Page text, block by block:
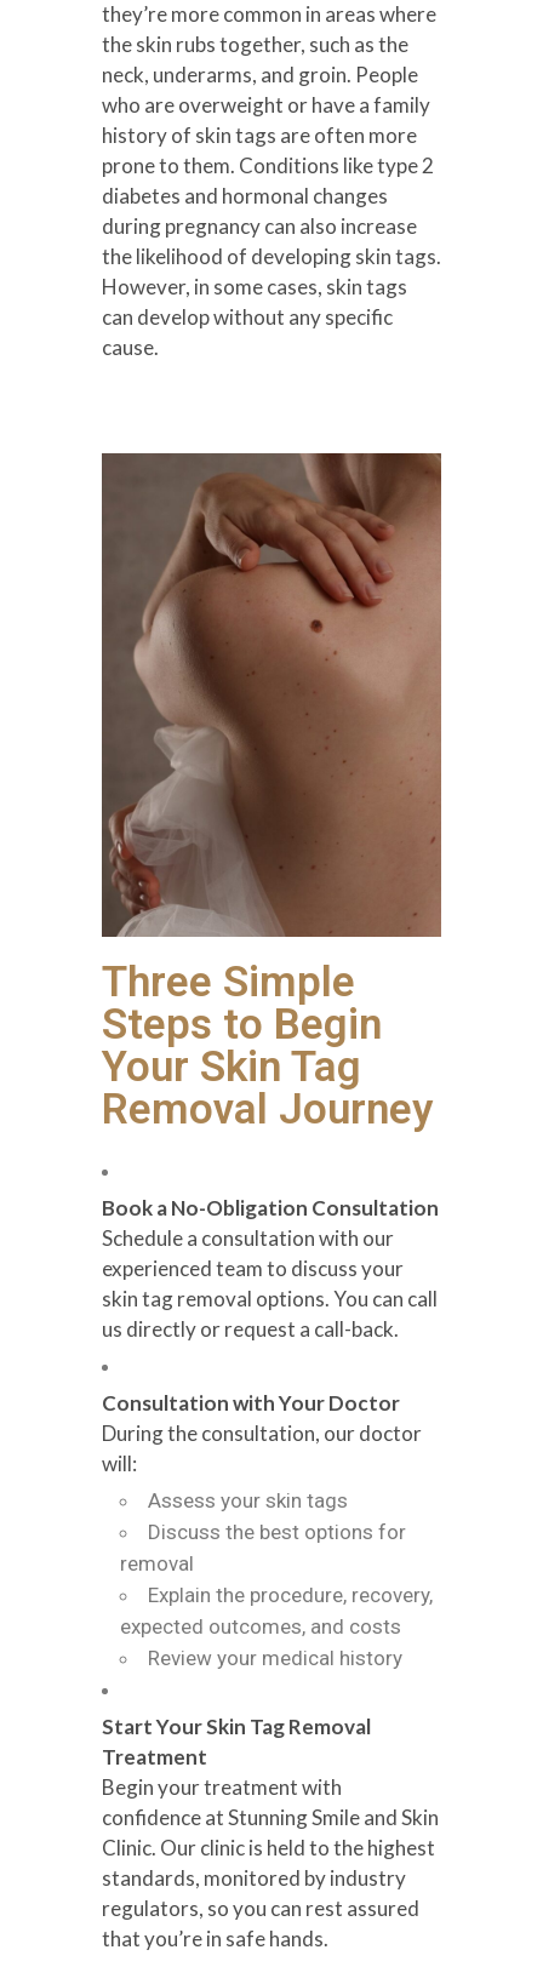
they’re more common in areas where
the skin rubs together, such as the
neck, underarms, and groin. People
who are overweight or have a family
history of skin tags are often more
prone to them. Conditions like type 2
diabetes and hormonal changes
during pregnancy can also increase
the likelihood of developing skin tags.
However, in some cases, skin tags
can develop without any specific
cause.
Three Simple
Steps to Begin
Your Skin Tag
Removal Journey
Book a No-Obligation Consultation
Schedule a consultation with our
experienced team to discuss your
skin tag removal options. You can call
us directly or request a call-back.
Consultation with Your Doctor
During the consultation, our doctor
will:
Assess your skin tags
Discuss the best options for
removal
Explain the procedure, recovery,
expected outcomes, and costs
Review your medical history
Start Your Skin Tag Removal
Treatment
Begin your treatment with
confidence at Stunning Smile and Skin
Clinic. Our clinic is held to the highest
standards, monitored by industry
regulators, so you can rest assured
that you’re in safe hands.